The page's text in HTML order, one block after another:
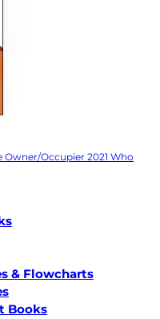
Occupier 2021 Who
& Flowcharts
Books